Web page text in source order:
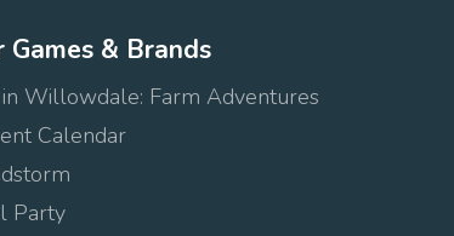
Games & Brands
Willowdale: Farm Adventures
Calendar
Party